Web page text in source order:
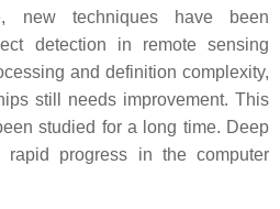
new techniques have been
detection in remote sensing
and definition complexity,
still needs improvement. This
studied for a long time. Deep
rapid progress in the computer